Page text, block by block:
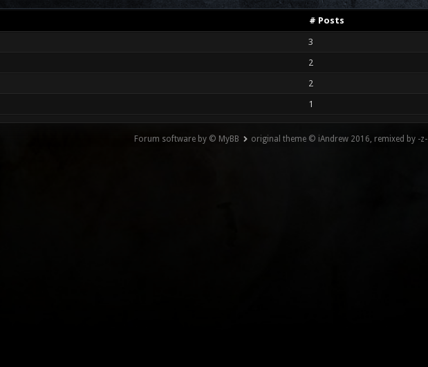
# Posts
3
2
2
1
Forum software by © MyBB original theme © iAndrew 2016, remixed by -z-